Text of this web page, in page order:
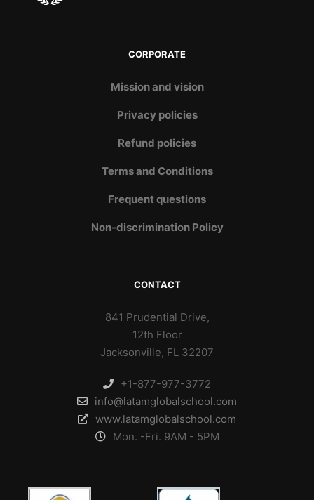
CORPORATE
Mission and vision
Privacy policies
Refund policies
Terms and Conditions
Frequent questions
Non-discrimination Policy
CONTACT
841 Prudential Drive,
12th Floor
Jacksonville, FL 32207
+1-877-977-3772
info@latamglobalschool.com
www.latamglobalschool.com
Mon. -Fri. 9AM - 5PM